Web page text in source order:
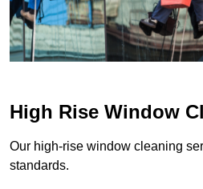
High Rise Window
Our high-rise window cleaning
standards.